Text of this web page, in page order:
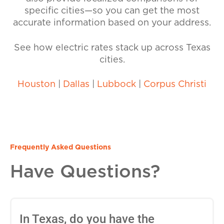
specific cities—so you can get the most
accurate information based on your address.
See how electric rates stack up across Texas
cities.
Houston Dallas Lubbock Corpus Christi
Frequently Asked Questions
Have Questions?
In Texas, do you have the